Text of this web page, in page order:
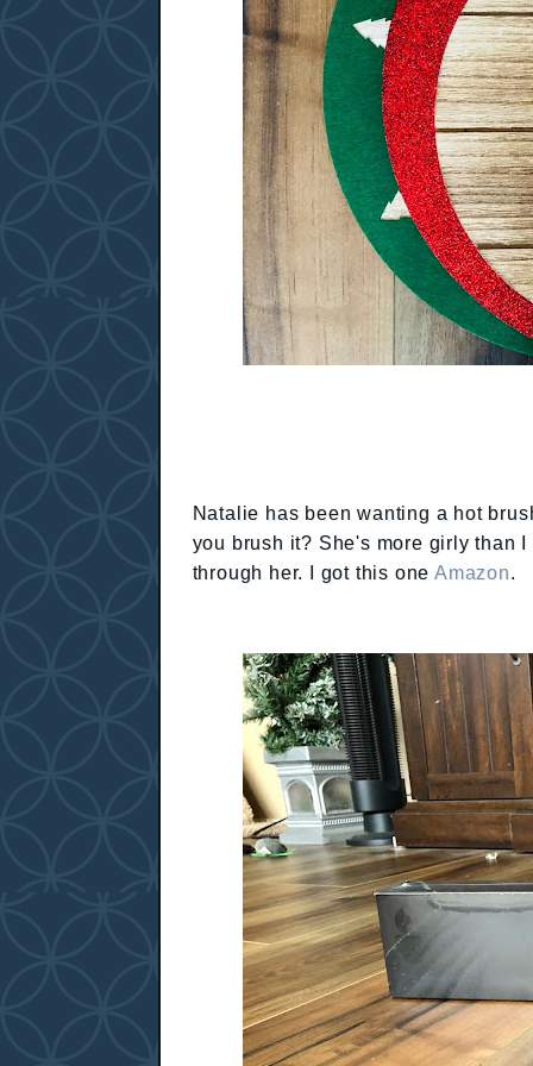
Natalie has been wanting a hot
you brush it? She's more girly than
through her. I got this one Amazon.